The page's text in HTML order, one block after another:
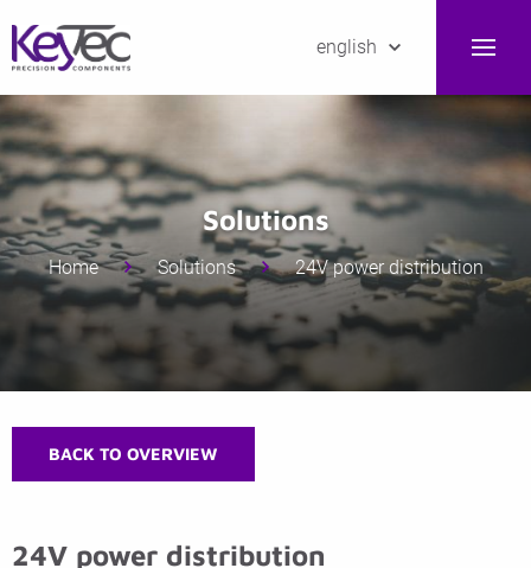
english
Solutions
Home Solutions 24V power distribution
BACK TO OVERVIEW
24V power distribution